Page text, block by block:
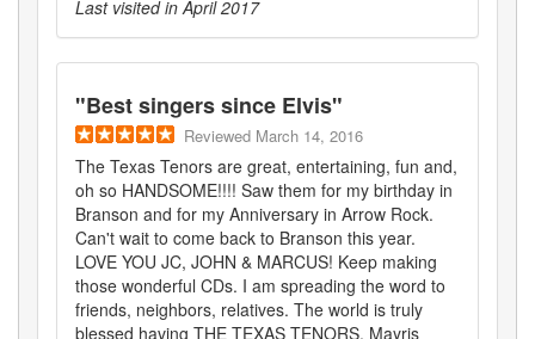
Last visited in April 2017
"Best singers since Elvis"
Reviewed March 14, 2016
The Texas Tenors are great, entertaining, fun and,
oh so HANDSOME!!!! Saw them for my birthday in
Branson and for my Anniversary in Arrow Rock.
Can't wait to come back to Branson this year.
LOVE YOU JC, JOHN & MARCUS! Keep making
those wonderful CDs. I am spreading the word to
friends, neighbors, relatives. The world is truly
blessed having THE TEXAS TENORS. Mayris